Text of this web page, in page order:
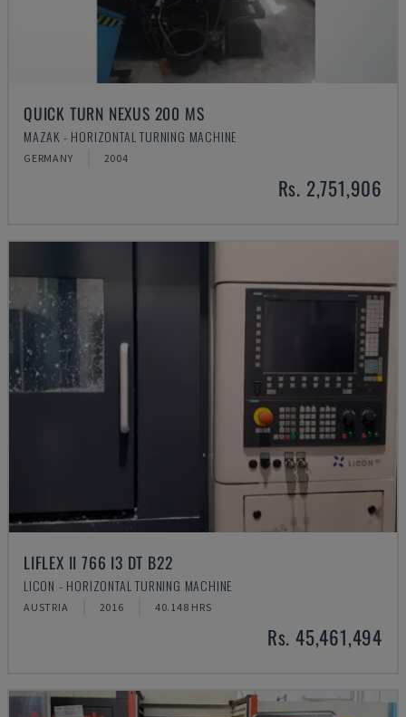
QUICK TURN NEXUS 200 MS
MAZAK - HORIZONTAL TURNING MACHINE
GERMANY 2004
Rs. 2,751,906
LIFLEX II 766 I3 DT B22
LICON - HORIZONTAL TURNING MACHINE
AUSTRIA 2016 40.148 HRS
Rs. 45,461,494